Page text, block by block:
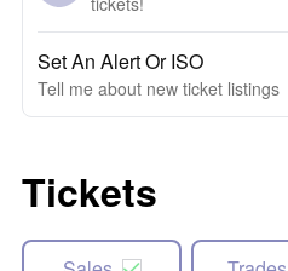
Set An Alert Or ISO
Tell me about new ticket listings
Tickets